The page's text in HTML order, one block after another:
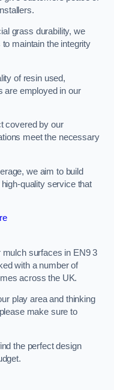
grass durability, we
maintain the integrity
of resin used,
are employed in our
covered by our
meet the necessary
we aim to build
quality service that
mulch surfaces in EN9 3
with a number of
across the UK.
play area and thinking
make sure to
the perfect design